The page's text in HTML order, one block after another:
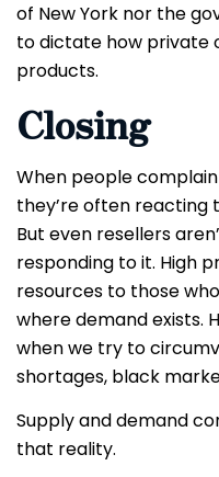
of New York nor the
to dictate how private
products.
Closing
When people
they’re often
But even resellers
responding to it. High
resources to those
where demand exists.
when we try to
shortages, black
Supply and demand
that reality.